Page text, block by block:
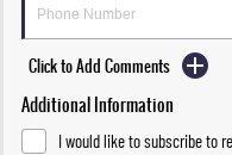
Click to Add Comments
Additional Information
I would like to subscribe to